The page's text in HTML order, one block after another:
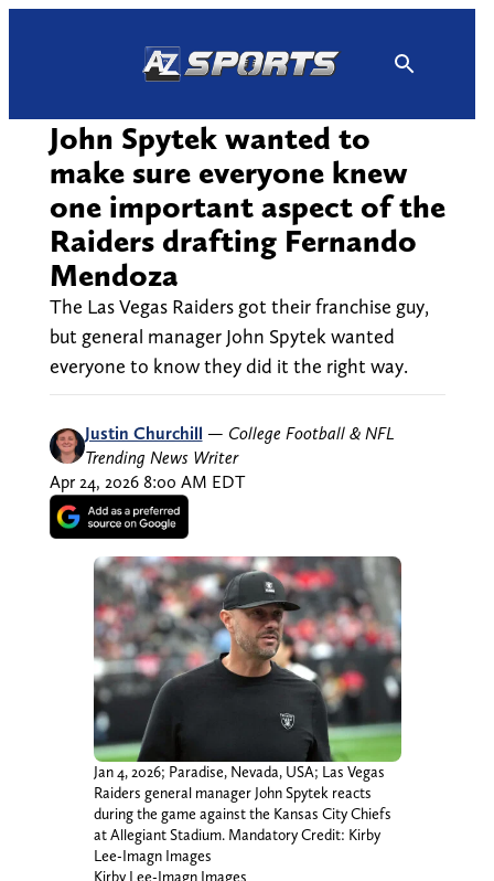
John Spytek wanted to
make sure everyone knew
one important aspect of the
Raiders drafting Fernando
Mendoza
The Las Vegas Raiders got their franchise guy,
but general manager John Spytek wanted
everyone to know they did it the right way.
Justin Churchill — College Football & NFL
Trending News Writer
Apr 24, 2026 8:00 AM EDT
Jan 4, 2026; Paradise, Nevada, USA; Las Vegas
Raiders general manager John Spytek reacts
during the game against the Kansas City Chiefs
at Allegiant Stadium. Mandatory Credit: Kirby
Lee-Imagn Images
Kirby Lee-Imagn Images